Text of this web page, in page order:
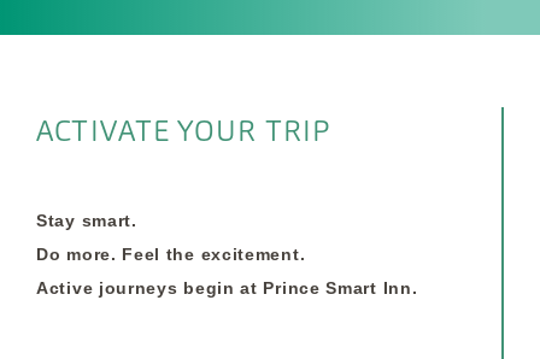
ACTIVATE YOUR TRIP
Stay smart.
Do more. Feel the excitement.
Active journeys begin at Prince Smart Inn.